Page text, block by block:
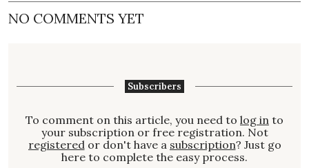
NO COMMENTS YET
Subscribers
To comment on this article, you need to log in to
your subscription or free registration. Not
registeredor don't have a subscription? Just go
here to complete the easy process.